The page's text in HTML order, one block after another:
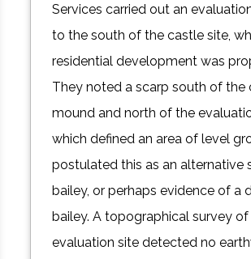
Services carried out an
to the south of the castle site,
residential development was
They noted a scarp south of the
mound and north of the
which defined an area of level
postulated this as an alternative
bailey, or perhaps evidence of a
bailey. A topographical survey
evaluation site detected no